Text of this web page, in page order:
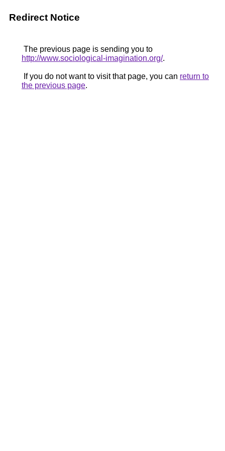
Redirect Notice
The previous page is sending you to
http://www.sociological-imagination.org/.
If you do not want to visit that page, you can return to
the previous page.